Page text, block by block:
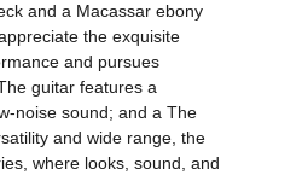
and a Macassar ebony
the exquisite
and pursues
guitar features a
noise sound; and a The
and wide range, the
where looks, sound, and